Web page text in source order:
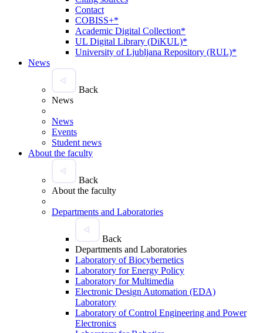
Contact
COBISS+*
Academic Digital Collection*
UL Digital Library (DiKUL)*
University of Ljubljana Repository (RUL)*
News
Back
News
News
Events
Student news
About the faculty
Back
About the faculty
Departments and Laboratories
Back
Departments and Laboratories
Laboratory of Biocybernetics
Laboratory for Energy Policy
Laboratory for Multimedia
Electronic Design Automation (EDA)
Laboratory
Laboratory of Control Engineering and Power
Electronics